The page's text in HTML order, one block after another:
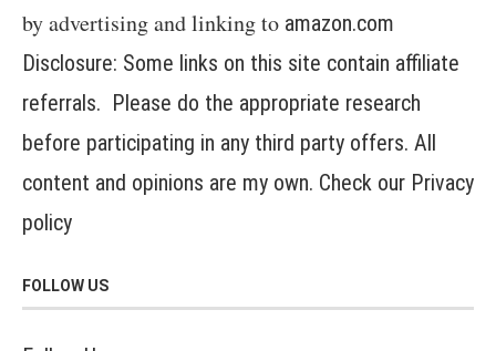
by advertising and linking to amazon.com
Disclosure: Some links on this site contain affiliate
referrals. Please do the appropriate research
before participating in any third party offers. All
content and opinions are my own. Check our Privacy
policy
FOLLOW US